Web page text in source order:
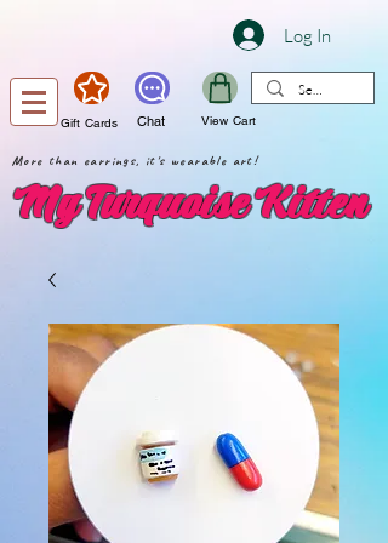
Log In
Gift Cards Chat View Cart
More than earrings, it's wearable art!
My Turquoise Kitten